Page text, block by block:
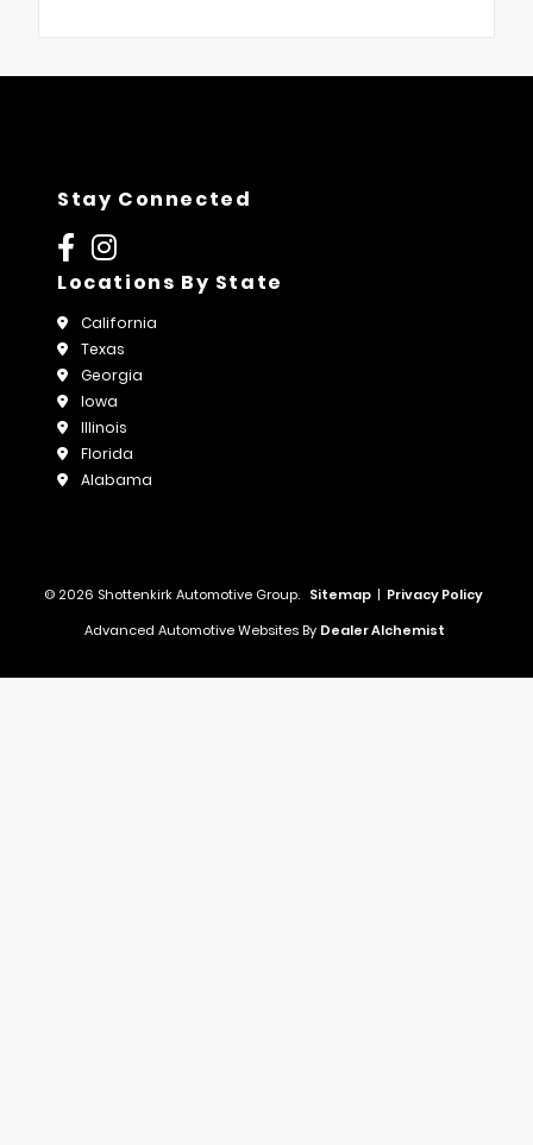
Stay Connected
Locations By State
California
Texas
Georgia
Iowa
Illinois
Florida
Alabama
© 2026 Shottenkirk Automotive Group. Sitemap | Privacy Policy
Advanced Automotive Websites By Dealer Alchemist